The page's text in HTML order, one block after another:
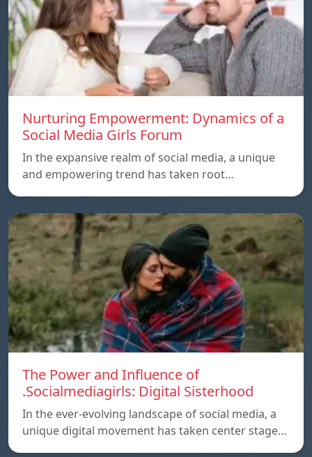
Nurturing Empowerment: Dynamics of a
Social Media Girls Forum
In the expansive realm of social media, a unique
and empowering trend has taken root…
The Power and Influence of
.Socialmediagirls: Digital Sisterhood
In the ever-evolving landscape of social media, a
unique digital movement has taken center stage…